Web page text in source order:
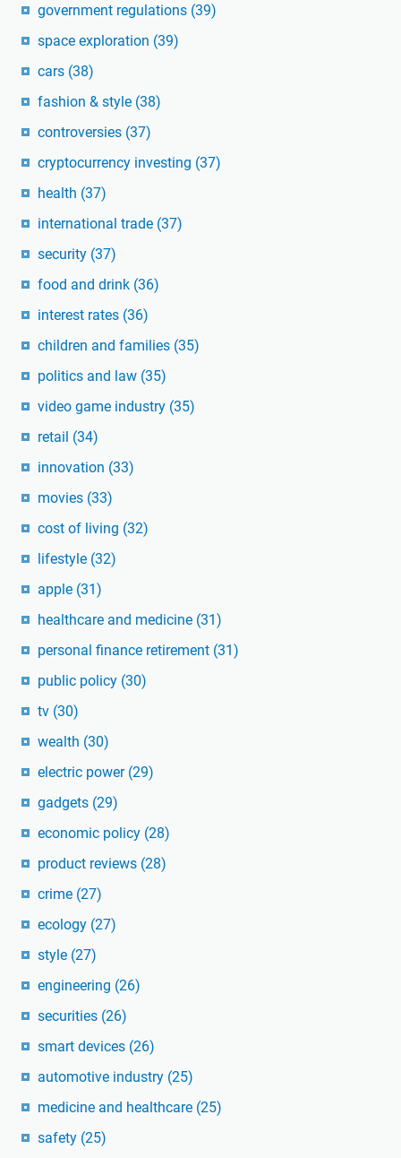
government regulations (39)
space exploration (39)
cars (38)
fashion & style (38)
controversies (37)
cryptocurrency investing (37)
health (37)
international trade (37)
security (37)
food and drink (36)
interest rates (36)
children and families (35)
politics and law (35)
video game industry (35)
retail (34)
innovation (33)
movies (33)
cost of living (32)
lifestyle (32)
apple (31)
healthcare and medicine (31)
personal finance retirement (31)
public policy (30)
tv (30)
wealth (30)
electric power (29)
gadgets (29)
economic policy (28)
product reviews (28)
crime (27)
ecology (27)
style (27)
engineering (26)
securities (26)
smart devices (26)
automotive industry (25)
medicine and healthcare (25)
safety (25)